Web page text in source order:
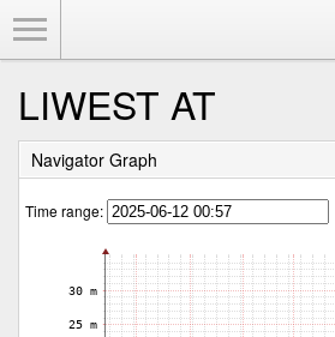
LIWEST AT
Navigator Graph
Time range: